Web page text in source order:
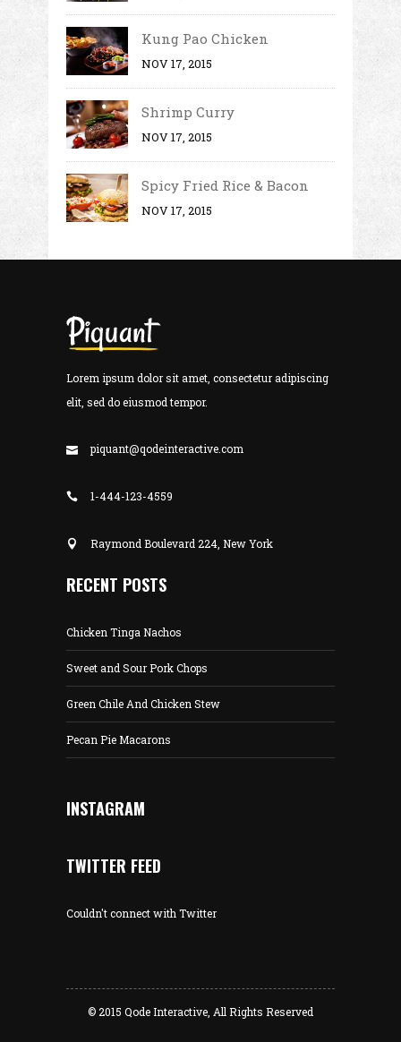
Kung Pao Chicken
NOV 17, 2015
Shrimp Curry
NOV 17, 2015
Spicy Fried Rice & Bacon
NOV 17, 2015
Lorem ipsum dolor sit amet, consectetur adipiscing
elit, sed do eiusmod tempor.
piquant@qodeinteractive.com
1-444-123-4559
Raymond Boulevard 224, New York
RECENT POSTS
Chicken Tinga Nachos
Sweet and Sour Pork Chops
Green Chile And Chicken Stew
Pecan Pie Macarons
INSTAGRAM
TWITTER FEED
Couldn't connect with Twitter
© 2015 Qode Interactive, All Rights Reserved